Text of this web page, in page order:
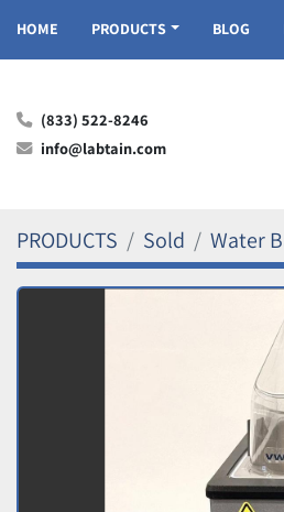
HOME PRODUCTS BLOG
(833) 522-8246
info@labtain.com
PRODUCTS Sold Water